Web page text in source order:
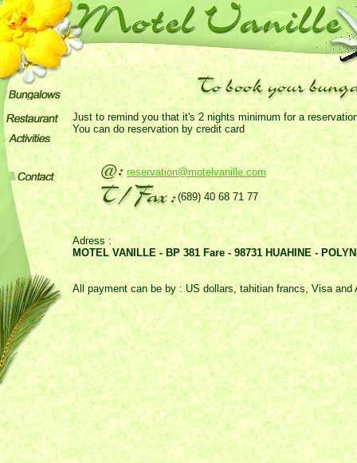
Just to remind you that it's 2 nights minimum for a
You can do reservation by credit card
reservation@motelvanille.com
(689) 40 68 71 77
Adress :
MOTEL VANILLE - BP 381 Fare - 98731 HUAHINE -
All payment can be by : US dollars, tahitian francs, Visa